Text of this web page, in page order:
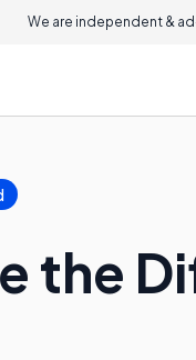
We are independent &
the